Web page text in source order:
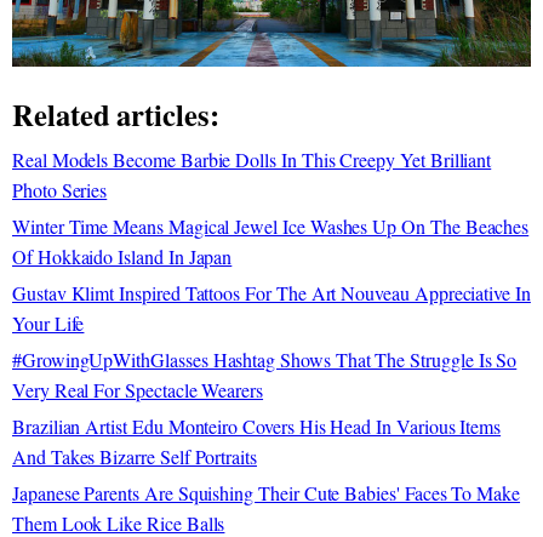
Related articles:
Real Models Become Barbie Dolls In This Creepy Yet Brilliant
Photo Series
Winter Time Means Magical Jewel Ice Washes Up On The Beaches
Of Hokkaido Island In Japan
Gustav Klimt Inspired Tattoos For The Art Nouveau Appreciative In
Your Life
#GrowingUpWithGlasses Hashtag Shows That The Struggle Is So
Very Real For Spectacle Wearers
Brazilian Artist Edu Monteiro Covers His Head In Various Items
And Takes Bizarre Self Portraits
Japanese Parents Are Squishing Their Cute Babies' Faces To Make
Them Look Like Rice Balls